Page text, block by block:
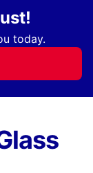
today.